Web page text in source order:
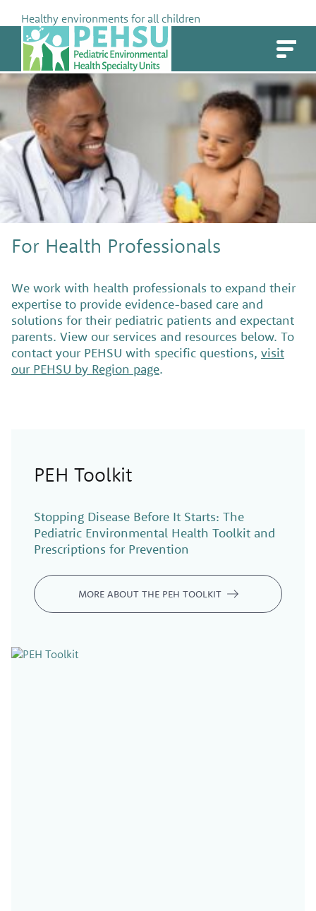
content
Healthy environments for all children
PEHSU
For Health Professionals
We work with health professionals to expand their
expertise to provide evidence-based care and
solutions for their pediatric patients and expectant
parents. View our services and resources below. To
contact your PEHSU with specific questions, visit
our PEHSU by Region page.
PEH Toolkit
Stopping Disease Before It Starts: The
Pediatric Environmental Health Toolkit and
Prescriptions for Prevention
MORE ABOUT THE PEH TOOLKIT